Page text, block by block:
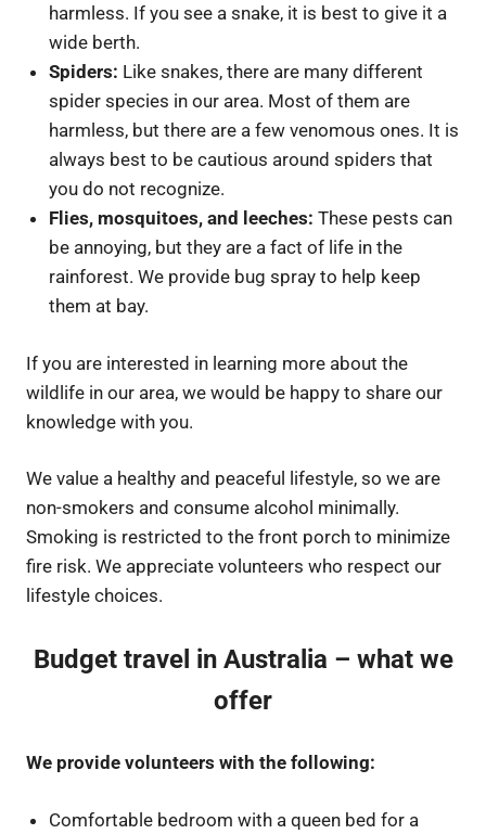
harmless. If you see a snake, it is best to give it a
wide berth.
Spiders: Like snakes, there are many different
spider species in our area. Most of them are
harmless, but there are a few venomous ones. It is
always best to be cautious around spiders that
you do not recognize.
Flies, mosquitoes, and leeches: These pests can
be annoying, but they are a fact of life in the
rainforest. We provide bug spray to help keep
them at bay.
If you are interested in learning more about the
wildlife in our area, we would be happy to share our
knowledge with you.
We value a healthy and peaceful lifestyle, so we are
non-smokers and consume alcohol minimally.
Smoking is restricted to the front porch to minimize
fire risk. We appreciate volunteers who respect our
lifestyle choices.
Budget travel in Australia – what we
offer
We provide volunteers with the following:
Comfortable bedroom with a queen bed for a